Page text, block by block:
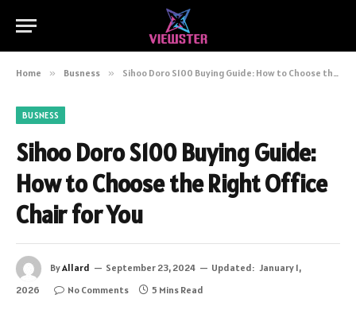
Home » Busness » Sihoo Doro S100 Buying Guide: How to Choose the Right Office Chair for You
BUSNESS
Sihoo Doro S100 Buying Guide:
How to Choose the Right Office
Chair for You
ByAllard September 23, 2024 Updated: January 1,
2026
No Comments 5 Mins Read